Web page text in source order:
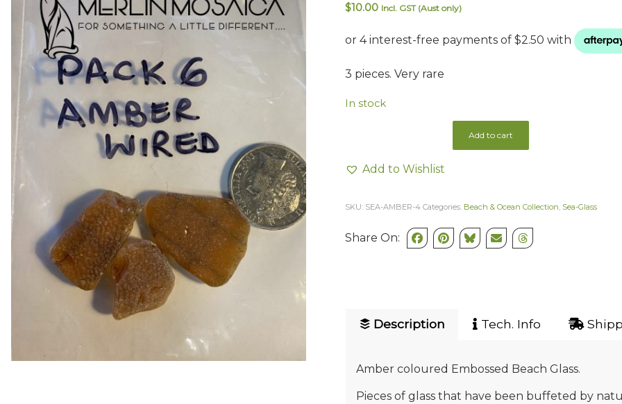
$10.00 Incl. GST (Aust only)
3 pieces. Very rare
In stock
Add to cart
Add to Wishlist
SKU: SEA-AMBER-4 Categories: Beach & Ocean Collection, Sea-Glass
Share On:
Description Tech. Info
Amber coloured Embossed Beach Glass.
Pieces of glass that have been buffeted by